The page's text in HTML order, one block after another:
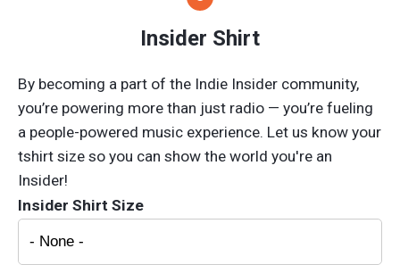
Insider Shirt
By becoming a part of the Indie Insider community,
you’re powering more than just radio — you’re fueling
a people-powered music experience. Let us know your
tshirt size so you can show the world you're an
Insider!
Insider Shirt Size